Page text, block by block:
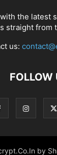
the latest
straight from
us:
FOLLOW
by